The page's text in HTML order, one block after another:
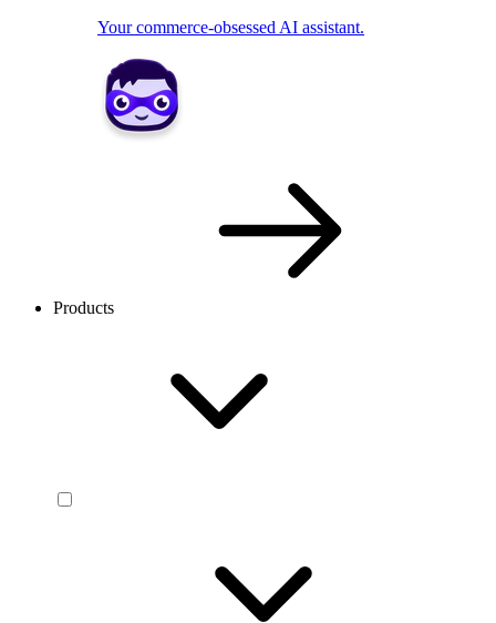
Your commerce-obsessed AI assistant.
Products